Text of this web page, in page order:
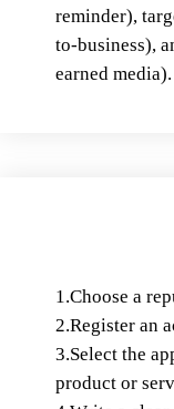
reminder),
to-business),
earned media).
1.Choose a
2.Register an
3.Select the
product or